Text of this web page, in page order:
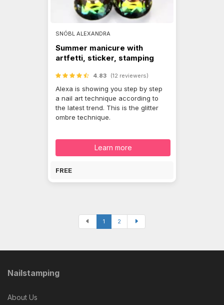
SNÓBL ALEXANDRA
Summer manicure with
artfetti, sticker, stamping
4.83 (12 reviewers)
Alexa is showing you step by step
a nail art technique according to
the latest trend. This is the glitter
ombre technique.
Learn more
FREE
1 2
Nailstamping
About Us